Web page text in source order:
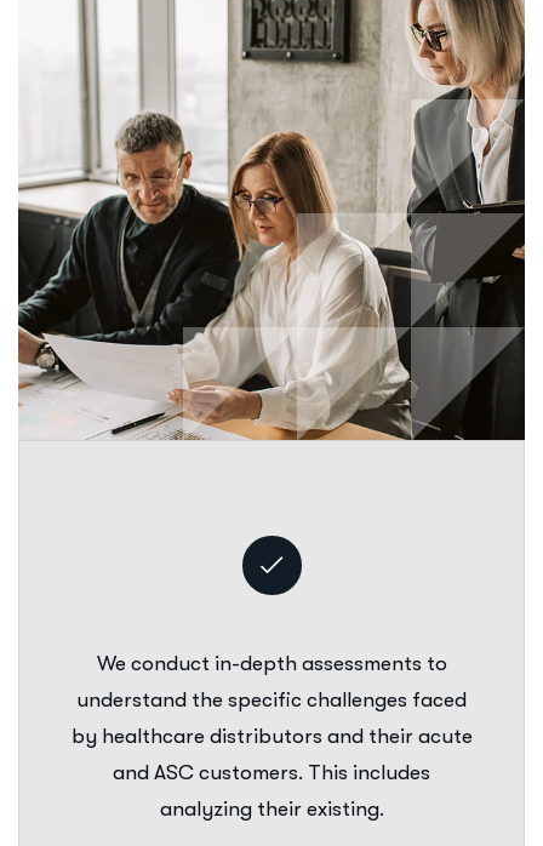
We conduct in-depth assessments to
understand the specific challenges faced
by healthcare distributors and their acute
and ASC customers. This includes
analyzing their existing.